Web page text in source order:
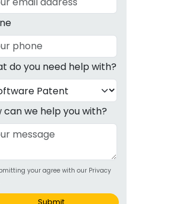
do you need help with?
can we help you with?
your agree with our Privacy
Submit